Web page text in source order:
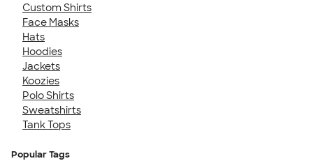
Custom Shirts
Face Masks
Hats
Hoodies
Jackets
Koozies
Polo Shirts
Sweatshirts
Tank Tops
Popular Tags